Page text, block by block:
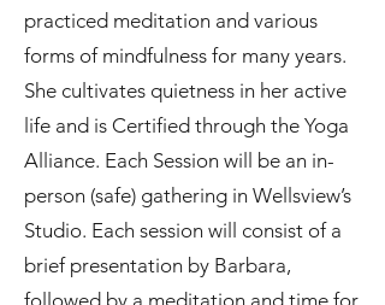
practiced meditation and various
forms of mindfulness for many years.
She cultivates quietness in her active
life and is Certified through the Yoga
Alliance. Each Session will be an in-
person (safe) gathering in Wellsview’s
Studio. Each session will consist of a
brief presentation by Barbara,